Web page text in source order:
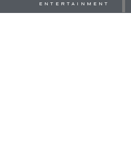
ENTERTAINMENT